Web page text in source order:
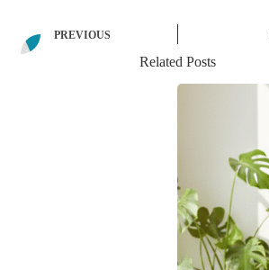
PREVIOUS
Related Posts